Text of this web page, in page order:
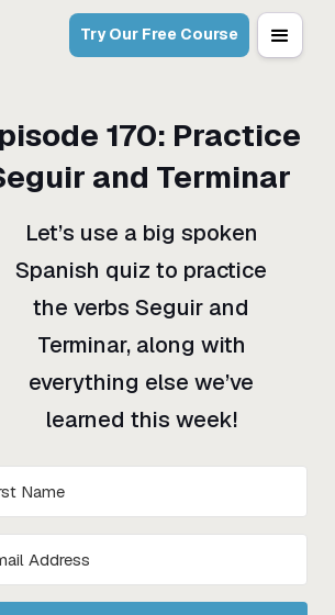
Try Our Free Course
170: Practice
and Terminar
Let’s use a big spoken
Spanish quiz to practice
the verbs Seguir and
Terminar, along with
everything else we’ve
learned this week!